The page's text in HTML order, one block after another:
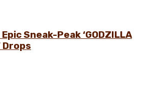
Sneak-Peak ‘GODZILLA
Drops